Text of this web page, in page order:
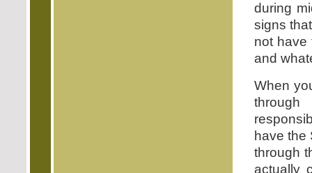
during
signs
not have
and
When
have the
through
actually